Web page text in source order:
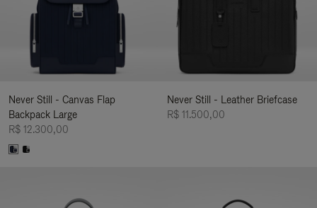
Never Still - Canvas Flap
Backpack Large
R$ 12.300,00
Never Still - Leather Briefcase
R$ 11.500,00